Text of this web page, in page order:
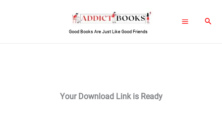
Good Books Are Just Like Good Friends
Your Download Link is Ready